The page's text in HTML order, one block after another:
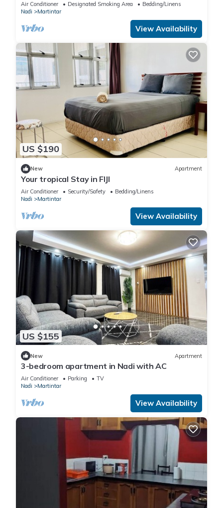
Air Conditioner Designated Smoking Area
Bedding/Linens
Nadi
Martintar
View Availability
US $190
New Apartment
Your tropical Stay in FIJI
Air Conditioner Security/Safety
Bedding/Linens
Nadi
Martintar
View Availability
US $155
New Apartment
3-bedroom apartment in Nadi with AC
Air Conditioner Parking
TV
Nadi
Martintar
View Availability